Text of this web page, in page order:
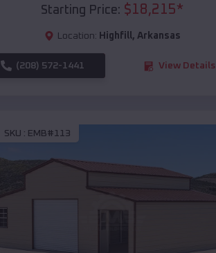
Starting Price: $18,215*
Location: Highfill, Arkansas
(208) 572-1441 View Details
SKU : EMB#113